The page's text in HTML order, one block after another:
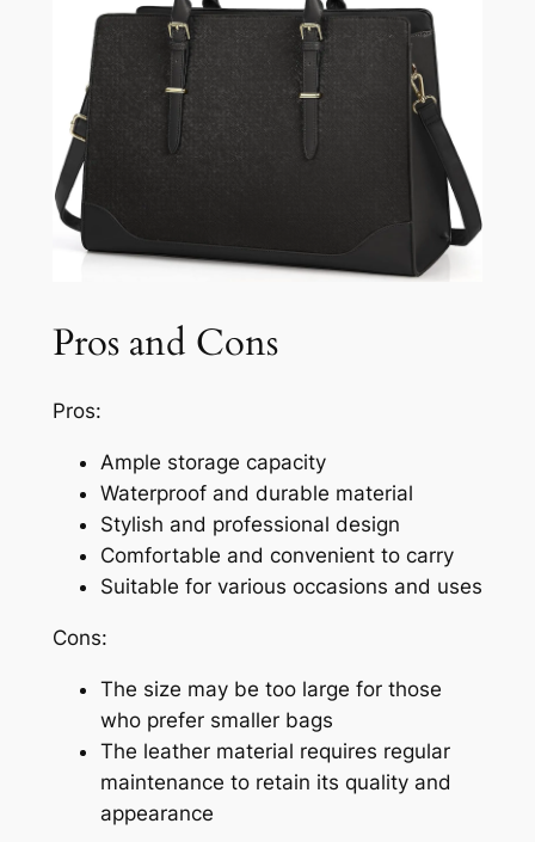
Pros and Cons
Pros:
Ample storage capacity
Waterproof and durable material
Stylish and professional design
Comfortable and convenient to carry
Suitable for various occasions and uses
Cons:
The size may be too large for those
who prefer smaller bags
The leather material requires regular
maintenance to retain its quality and
appearance